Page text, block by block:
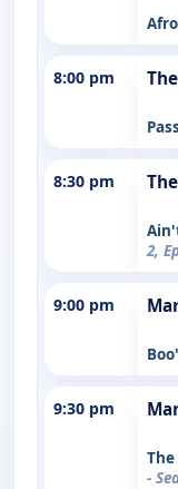
8:00 pm
8:30 pm
2,
9:00 pm
9:30 pm
-